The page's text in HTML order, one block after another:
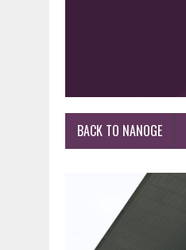
BACK TO NANOGE